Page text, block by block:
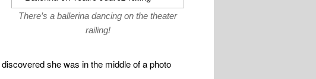
There’s a ballerina dancing on the theater
railing!
she was in the middle of a photo